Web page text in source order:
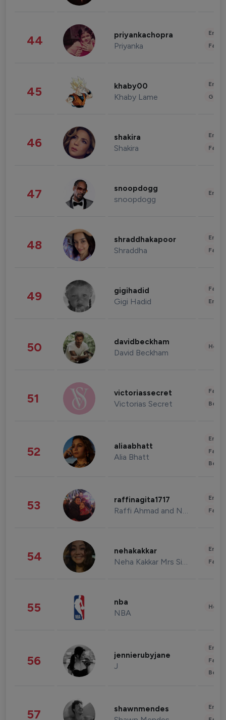
44 priyankachopra
Priyanka
45 khaby00
Khaby Lame
46 shakira
Shakira
47 snoopdogg
snoopdogg
48 shraddhakapoor
Shraddha
49 gigihadid
Gigi Hadid
50 davidbeckham
David Beckham
51 victoriassecret
Victorias Secret
52 aliaabhatt
Alia Bhatt
53 raffinagita1717
Raffi Ahmad and Nagita Slavina
54 nehakakkar
Neha Kakkar Mrs Singh
55 nba
NBA
56 jennierubyjane
J
57 shawnmendes